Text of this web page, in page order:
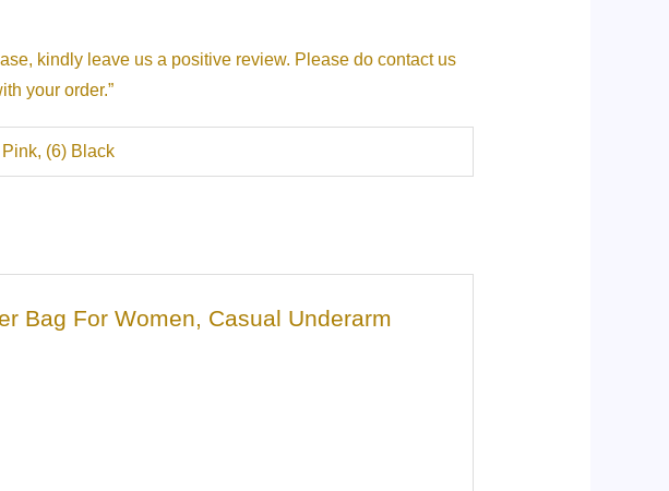
kindly leave us a positive review. Please do contact us
your order.”
(6) Black
Bag For Women, Casual Underarm